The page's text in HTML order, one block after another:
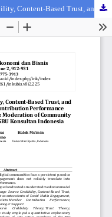
The Influence of Message Source Credibility, Content-Based Trust, and Engagement-Based Trust on Member Contribution Performance through Social Media Engagement with the Moderation of Community Manager in the FRC Ecosystem of PT. MSBU Konsultan Indonesia